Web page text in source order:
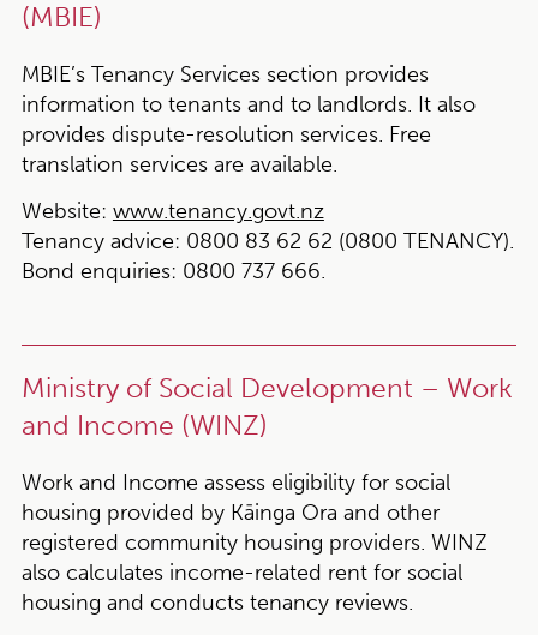
(MBIE)
MBIE’s Tenancy Services section provides
information to tenants and to landlords. It also
provides dispute-resolution services. Free
translation services are available.
Website: www.tenancy.govt.nz
Tenancy advice: 0800 83 62 62 (0800 TENANCY).
Bond enquiries: 0800 737 666.
Ministry of Social Development – Work
and Income (WINZ)
Work and Income assess eligibility for social
housing provided by Kāinga Ora and other
registered community housing providers. WINZ
also calculates income-related rent for social
housing and conducts tenancy reviews.